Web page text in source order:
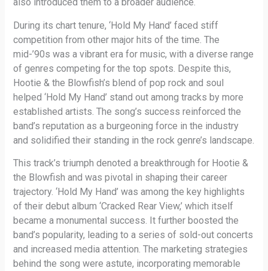
also introduced them to a broader audience.
During its chart tenure, ‘Hold My Hand’ faced stiff
competition from other major hits of the time. The
mid-’90s was a vibrant era for music, with a diverse range
of genres competing for the top spots. Despite this,
Hootie & the Blowfish’s blend of pop rock and soul
helped ‘Hold My Hand’ stand out among tracks by more
established artists. The song’s success reinforced the
band’s reputation as a burgeoning force in the industry
and solidified their standing in the rock genre’s landscape.
This track’s triumph denoted a breakthrough for Hootie &
the Blowfish and was pivotal in shaping their career
trajectory. ‘Hold My Hand’ was among the key highlights
of their debut album ‘Cracked Rear View,’ which itself
became a monumental success. It further boosted the
band’s popularity, leading to a series of sold-out concerts
and increased media attention. The marketing strategies
behind the song were astute, incorporating memorable